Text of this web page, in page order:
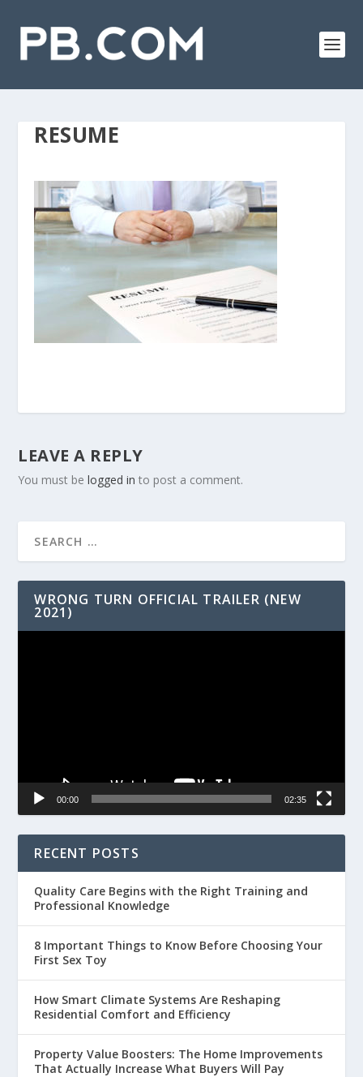
RESUME
LEAVE A REPLY
You must belogged in to post a comment.
WRONG TURN OFFICIAL TRAILER (NEW
2021)
00:00 02:35
RECENT POSTS
Quality Care Begins with the Right Training and
Professional Knowledge
8 Important Things to Know Before Choosing Your
First Sex Toy
How Smart Climate Systems Are Reshaping
Residential Comfort and Efficiency
Property Value Boosters: The Home Improvements
That Actually Increase What Buyers Will Pay